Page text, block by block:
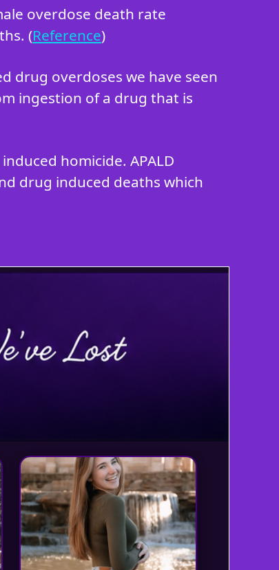
overdose death rate
(Reference)
drug overdoses we have seen
ingestion of a drug that is
homicide. APALD
drug induced deaths which